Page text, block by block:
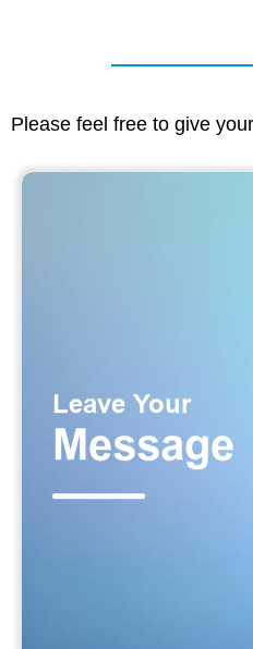
Please feel free to give